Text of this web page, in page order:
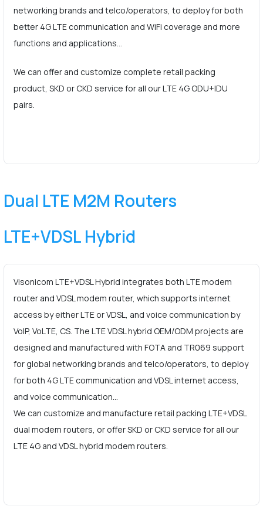
networking brands and telco/operators, to deploy for both
better 4G LTE communication and WiFi coverage and more
functions and applications…
We can offer and customize complete retail packing
product, SKD or CKD service for all our LTE 4G ODU+IDU
pairs.
Dual LTE M2M Routers
LTE+VDSL Hybrid
Visonicom LTE+VDSL Hybrid integrates both LTE modem
router and VDSL modem router, which supports internet
access by either LTE or VDSL, and voice communication by
VoIP, VoLTE, CS. The LTE VDSL hybrid OEM/ODM projects are
designed and manufactured with FOTA and TR069 support
for global networking brands and telco/operators, to deploy
for both 4G LTE communication and VDSL internet access,
and voice communication…
We can customize and manufacture retail packing LTE+VDSL
dual modem routers, or offer SKD or CKD service for all our
LTE 4G and VDSL hybrid modem routers.